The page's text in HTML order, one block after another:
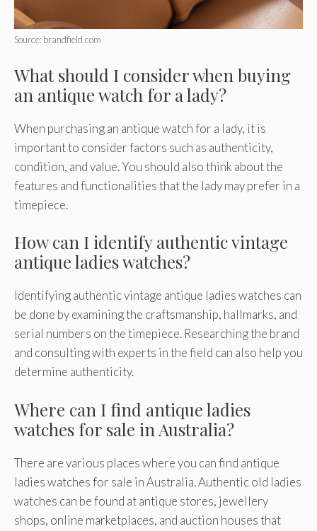
Source: brandfield.com
What should I consider when buying
an antique watch for a lady?
When purchasing an antique watch for a lady, it is
important to consider factors such as authenticity,
condition, and value. You should also think about the
features and functionalities that the lady may prefer in a
timepiece.
How can I identify authentic vintage
antique ladies watches?
Identifying authentic vintage antique ladies watches can
be done by examining the craftsmanship, hallmarks, and
serial numbers on the timepiece. Researching the brand
and consulting with experts in the field can also help you
determine authenticity.
Where can I find antique ladies
watches for sale in Australia?
There are various places where you can find antique
ladies watches for sale in Australia. Authentic old ladies
watches can be found at antique stores, jewellery
shops, online marketplaces, and auction houses that